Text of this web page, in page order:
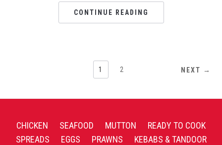
CONTINUE READING
1 2 NEXT →
CHICKEN SEAFOOD MUTTON
READY TO COOK
SPREADS
EGGS PRAWNS
KEBABS & TANDOOR